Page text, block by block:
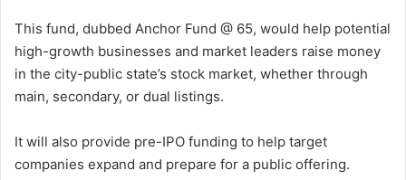
This fund, dubbed Anchor Fund @ 65, would help potential
high-growth businesses and market leaders raise money
in the city-public state’s stock market, whether through
main, secondary, or dual listings.
It will also provide pre-IPO funding to help target
companies expand and prepare for a public offering.